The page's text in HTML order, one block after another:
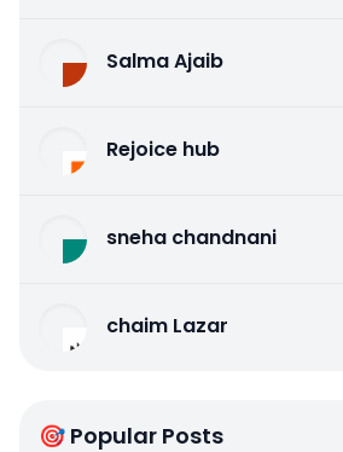
Salma Ajaib
Rejoice hub
sneha chandnani
chaim Lazar
🎯 Popular Posts